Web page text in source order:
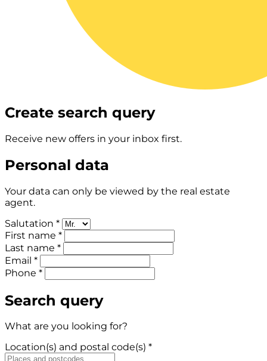
Create search query
Receive new offers in your inbox first.
Personal data
Your data can only be viewed by the real estate
agent.
Salutation *
First name *
Last name *
Email *
Phone *
Search query
What are you looking for?
Location(s) and postal code(s) *